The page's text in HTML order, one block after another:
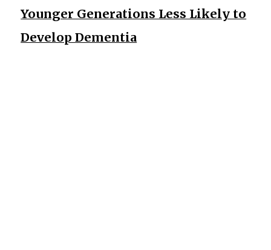
Younger Generations Less Likely to
Develop Dementia